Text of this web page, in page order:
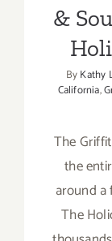
&
ByKathy
California,
The
the
around
The